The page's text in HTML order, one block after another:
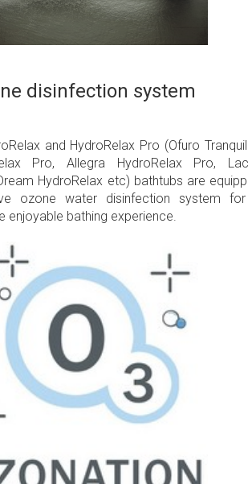
disinfection system
and HydroRelax Pro (Ofuro
Pro, Allegra HydroRelax Pro,
HydroRelax etc) bathtubs are
ozone water disinfection system
enjoyable bathing experience.